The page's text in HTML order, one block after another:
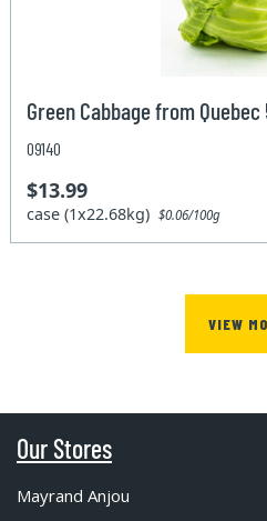
Green Cabbage from
09140
$13.99
case (1x22.68kg)$0.06/100g
VIEW
Our Stores
Mayrand Anjou